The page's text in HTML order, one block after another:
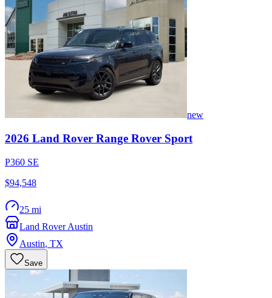
new
2026 Land Rover Range Rover Sport
P360 SE
$94,548
25 mi
Land Rover Austin
Austin, TX
Save